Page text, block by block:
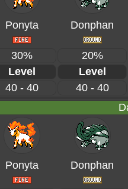
Ponyta Donphan
30%
20%
Level
Level
40 - 40
40 - 40
Ponyta Donphan